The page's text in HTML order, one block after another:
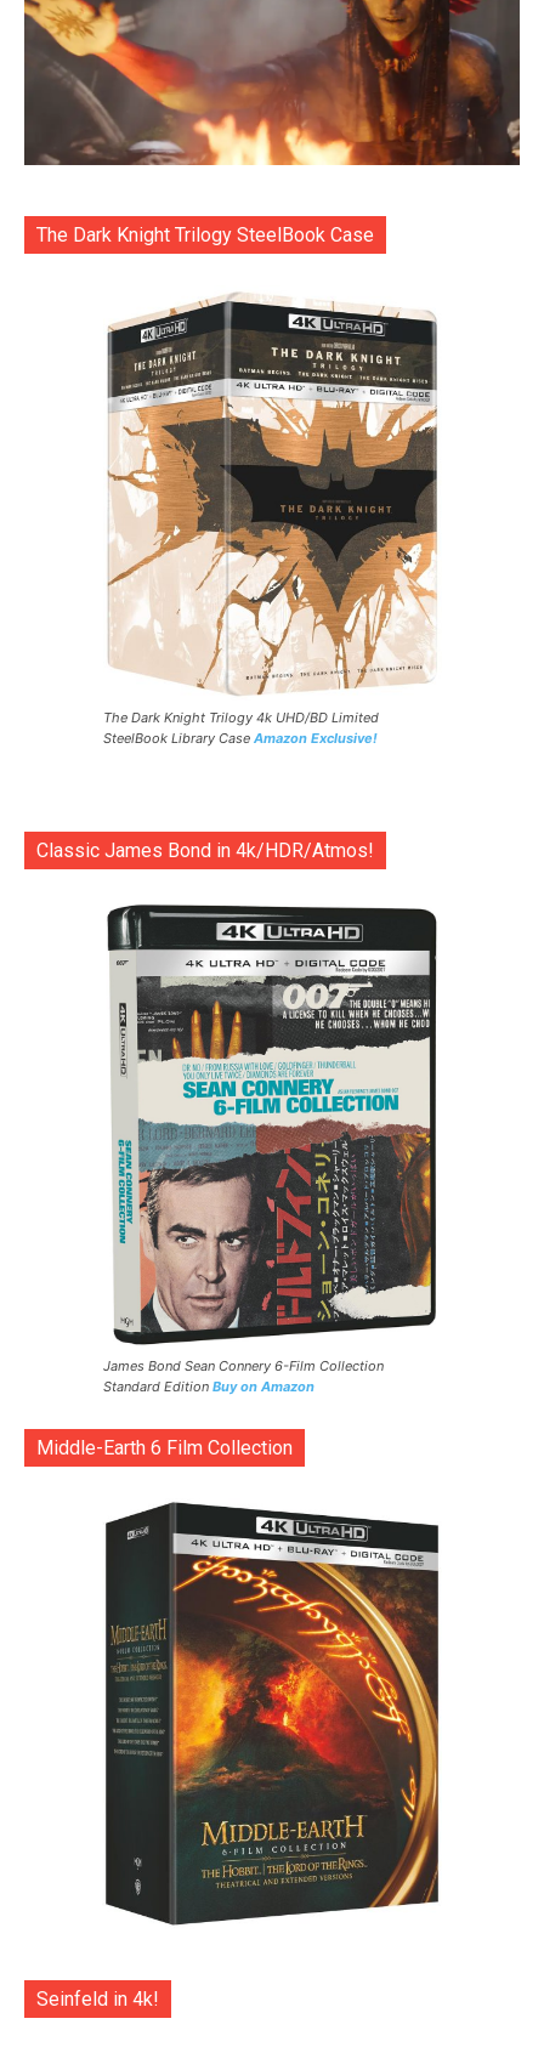
The Dark Knight Trilogy SteelBook Case
The Dark Knight Trilogy 4k UHD/BD Limited
SteelBook Library Case Amazon Exclusive!
Classic James Bond in 4k/HDR/Atmos!
James Bond Sean Connery 6-Film Collection
Standard Edition Buy on Amazon
Middle-Earth 6 Film Collection
Seinfeld in 4k!